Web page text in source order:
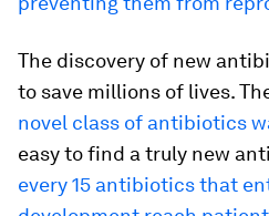
The discovery of new
to save millions of lives.
novel class of antibiotics
easy to find a truly new
every 15 antibiotics that